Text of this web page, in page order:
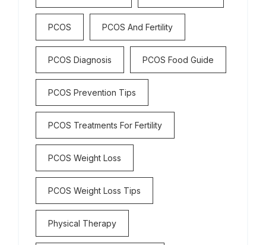
PCOS PCOS And Fertility
PCOS Diagnosis PCOS Food Guide
PCOS Prevention Tips
PCOS Treatments For Fertility
PCOS Weight Loss
PCOS Weight Loss Tips
Physical Therapy